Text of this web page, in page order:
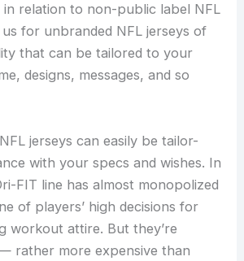
relation to non-public label NFL
us for unbranded NFL jerseys of
that can be tailored to your
designs, messages, and so
jerseys can easily be tailor-
with your specs and wishes. In
FIT line has almost monopolized
of players’ high decisions for
workout attire. But they’re
rather more expensive than